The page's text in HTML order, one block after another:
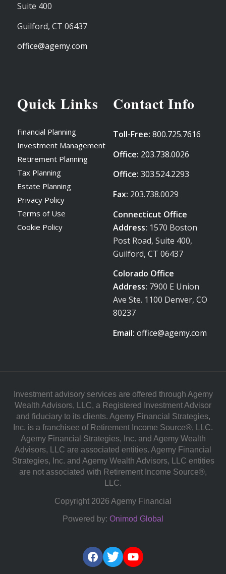
Suite 400
Guilford, CT 06437
office@agemy.com
Quick Links
Financial Planning
Investment Management
Retirement Planning
Tax Planning
Estate Planning
Privacy Policy
Terms of Use
Cookie Policy
Contact Info
Toll-Free: 800.725.7616
Office: 203.738.0026
Office: 303.524.2293
Fax: 203.738.0029
Connecticut Office
Address: 1570 Boston
Post Road, Suite 400,
Guilford, CT 06437
Colorado Office
Address: 7900 E Union
Ave Ste. 1100 Denver, CO
80237
Email: office@agemy.com
Investment advisory services are offered through Agemy
Wealth Advisors, LLC, a Registered Investment Advisor
and fiduciary to its clients. Agemy Financial Strategies,
Inc. is a franchisee of Retirement Income Source®, LLC.
Agemy Financial Strategies, Inc. and Agemy Wealth
Advisors, LLC are associated entities. Agemy Financial
Strategies, Inc. and Agemy Wealth Advisors, LLC entities
are not associated with Retirement Income Source®,
LLC.
Copyright 2026 Agemy Financial
Powered by: Onimod Global